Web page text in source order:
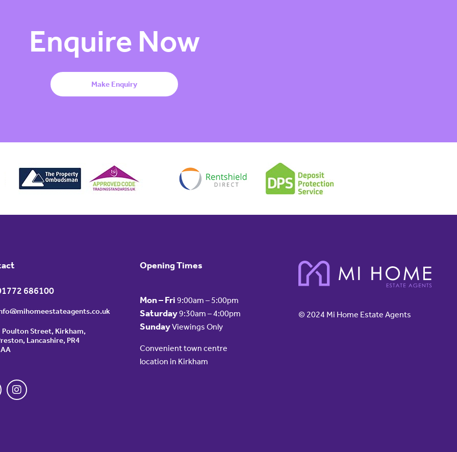
Enquire Now
Make Enquiry
686100
Poulton Street, Kirkham,
Lancashire, PR4
Opening Times
Mon – Fri 9:00am – 5:00pm
Saturday9:30am – 4:00pm
SundayViewings Only
Convenient town centre
location in Kirkham
© 2024 Mi Home Estate Agents